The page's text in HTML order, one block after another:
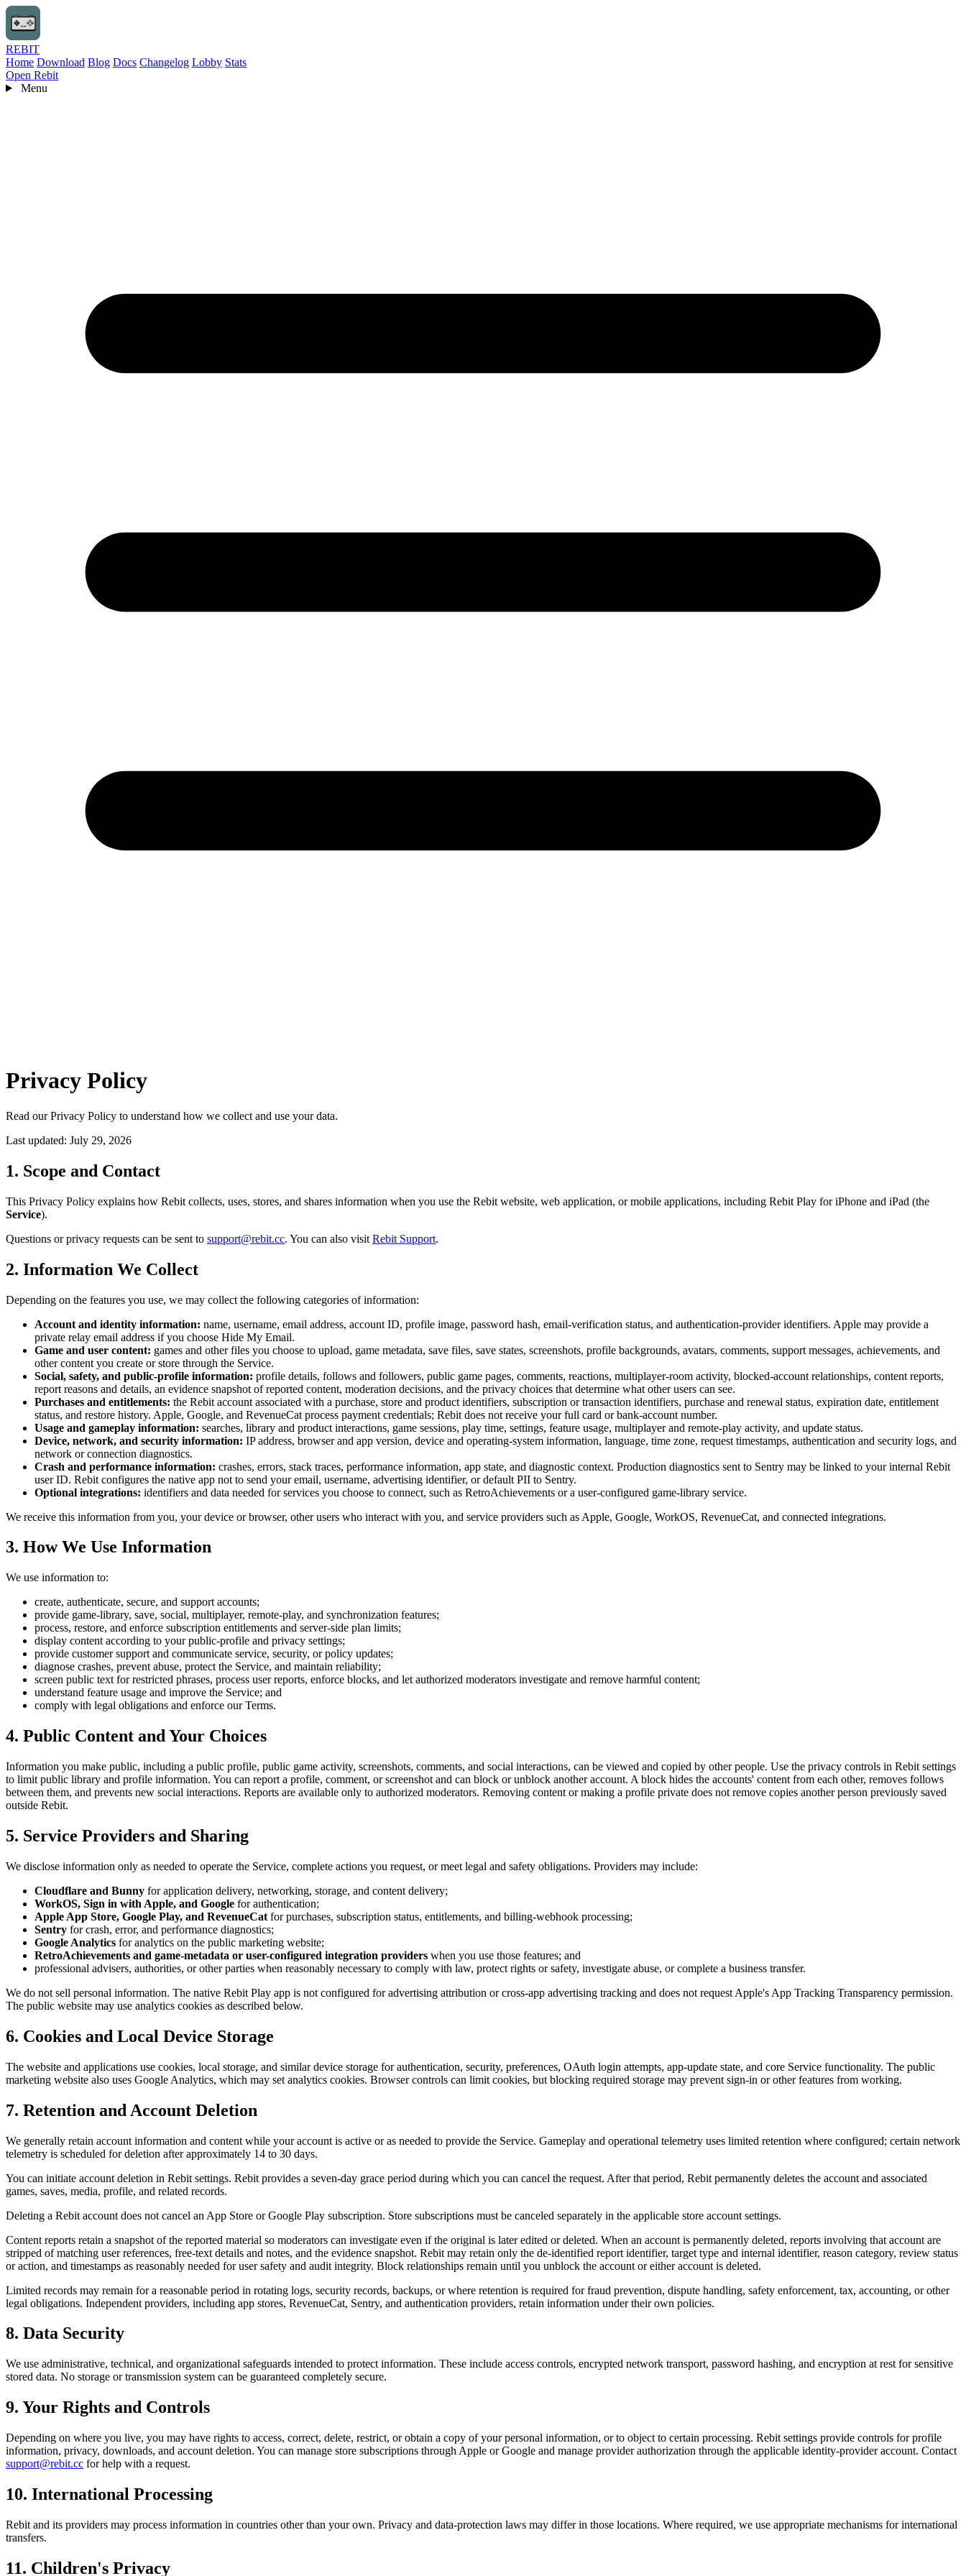
REBIT
Home Download Blog Docs Changelog Lobby Stats
Open Rebit
Menu
Privacy Policy
Read our Privacy Policy to understand how we collect and use your data.
Last updated: July 29, 2026
1. Scope and Contact
This Privacy Policy explains how Rebit collects, uses, stores, and shares information when you use the Rebit website, web application, or mobile applications, including Rebit Play for iPhone and iPad (the
Service).
Questions or privacy requests can be sent to support@rebit.cc. You can also visit Rebit Support.
2. Information We Collect
Depending on the features you use, we may collect the following categories of information:
Account and identity information: name, username, email address, account ID, profile image, password hash, email-verification status, and authentication-provider identifiers. Apple may provide a
private relay email address if you choose Hide My Email.
Game and user content: games and other files you choose to upload, game metadata, save files, save states, screenshots, profile backgrounds, avatars, comments, support messages, achievements, and
other content you create or store through the Service.
Social, safety, and public-profile information: profile details, follows and followers, public game pages, comments, reactions, multiplayer-room activity, blocked-account relationships, content reports,
report reasons and details, an evidence snapshot of reported content, moderation decisions, and the privacy choices that determine what other users can see.
Purchases and entitlements: the Rebit account associated with a purchase, store and product identifiers, subscription or transaction identifiers, purchase and renewal status, expiration date, entitlement
status, and restore history. Apple, Google, and RevenueCat process payment credentials; Rebit does not receive your full card or bank-account number.
Usage and gameplay information: searches, library and product interactions, game sessions, play time, settings, feature usage, multiplayer and remote-play activity, and update status.
Device, network, and security information: IP address, browser and app version, device and operating-system information, language, time zone, request timestamps, authentication and security logs, and
network or connection diagnostics.
Crash and performance information: crashes, errors, stack traces, performance information, app state, and diagnostic context. Production diagnostics sent to Sentry may be linked to your internal Rebit
user ID. Rebit configures the native app not to send your email, username, advertising identifier, or default PII to Sentry.
Optional integrations: identifiers and data needed for services you choose to connect, such as RetroAchievements or a user-configured game-library service.
We receive this information from you, your device or browser, other users who interact with you, and service providers such as Apple, Google, WorkOS, RevenueCat, and connected integrations.
3. How We Use Information
We use information to:
create, authenticate, secure, and support accounts;
provide game-library, save, social, multiplayer, remote-play, and synchronization features;
process, restore, and enforce subscription entitlements and server-side plan limits;
display content according to your public-profile and privacy settings;
provide customer support and communicate service, security, or policy updates;
diagnose crashes, prevent abuse, protect the Service, and maintain reliability;
screen public text for restricted phrases, process user reports, enforce blocks, and let authorized moderators investigate and remove harmful content;
understand feature usage and improve the Service; and
comply with legal obligations and enforce our Terms.
4. Public Content and Your Choices
Information you make public, including a public profile, public game activity, screenshots, comments, and social interactions, can be viewed and copied by other people. Use the privacy controls in Rebit settings
to limit public library and profile information. You can report a profile, comment, or screenshot and can block or unblock another account. A block hides the accounts' content from each other, removes follows
between them, and prevents new social interactions. Reports are available only to authorized moderators. Removing content or making a profile private does not remove copies another person previously saved
outside Rebit.
5. Service Providers and Sharing
We disclose information only as needed to operate the Service, complete actions you request, or meet legal and safety obligations. Providers may include:
Cloudflare and Bunny for application delivery, networking, storage, and content delivery;
WorkOS, Sign in with Apple, and Google for authentication;
Apple App Store, Google Play, and RevenueCat for purchases, subscription status, entitlements, and billing-webhook processing;
Sentry for crash, error, and performance diagnostics;
Google Analytics for analytics on the public marketing website;
RetroAchievements and game-metadata or user-configured integration providers when you use those features; and
professional advisers, authorities, or other parties when reasonably necessary to comply with law, protect rights or safety, investigate abuse, or complete a business transfer.
We do not sell personal information. The native Rebit Play app is not configured for advertising attribution or cross-app advertising tracking and does not request Apple's App Tracking Transparency permission.
The public website may use analytics cookies as described below.
6. Cookies and Local Device Storage
The website and applications use cookies, local storage, and similar device storage for authentication, security, preferences, OAuth login attempts, app-update state, and core Service functionality. The public
marketing website also uses Google Analytics, which may set analytics cookies. Browser controls can limit cookies, but blocking required storage may prevent sign-in or other features from working.
7. Retention and Account Deletion
We generally retain account information and content while your account is active or as needed to provide the Service. Gameplay and operational telemetry uses limited retention where configured; certain network
telemetry is scheduled for deletion after approximately 14 to 30 days.
You can initiate account deletion in Rebit settings. Rebit provides a seven-day grace period during which you can cancel the request. After that period, Rebit permanently deletes the account and associated
games, saves, media, profile, and related records.
Deleting a Rebit account does not cancel an App Store or Google Play subscription. Store subscriptions must be canceled separately in the applicable store account settings.
Content reports retain a snapshot of the reported material so moderators can investigate even if the original is later edited or deleted. When an account is permanently deleted, reports involving that account are
stripped of matching user references, free-text details and notes, and the evidence snapshot. Rebit may retain only the de-identified report identifier, target type and internal identifier, reason category, review status
or action, and timestamps as reasonably needed for user safety and audit integrity. Block relationships remain until you unblock the account or either account is deleted.
Limited records may remain for a reasonable period in rotating logs, security records, backups, or where retention is required for fraud prevention, dispute handling, safety enforcement, tax, accounting, or other
legal obligations. Independent providers, including app stores, RevenueCat, Sentry, and authentication providers, retain information under their own policies.
8. Data Security
We use administrative, technical, and organizational safeguards intended to protect information. These include access controls, encrypted network transport, password hashing, and encryption at rest for sensitive
stored data. No storage or transmission system can be guaranteed completely secure.
9. Your Rights and Controls
Depending on where you live, you may have rights to access, correct, delete, restrict, or obtain a copy of your personal information, or to object to certain processing. Rebit settings provide controls for profile
information, privacy, downloads, and account deletion. You can manage store subscriptions through Apple or Google and manage provider authorization through the applicable identity-provider account. Contact
support@rebit.cc for help with a request.
10. International Processing
Rebit and its providers may process information in countries other than your own. Privacy and data-protection laws may differ in those locations. Where required, we use appropriate mechanisms for international
transfers.
11. Children's Privacy